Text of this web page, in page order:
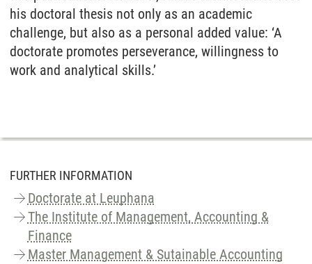
his doctoral thesis not only as an academic
challenge, but also as a personal added value: ‘A
doctorate promotes perseverance, willingness to
work and analytical skills.’
FURTHER INFORMATION
Doctorate at Leuphana
The Institute of Management, Accounting &
Finance
Master Management & Sutainable Accounting